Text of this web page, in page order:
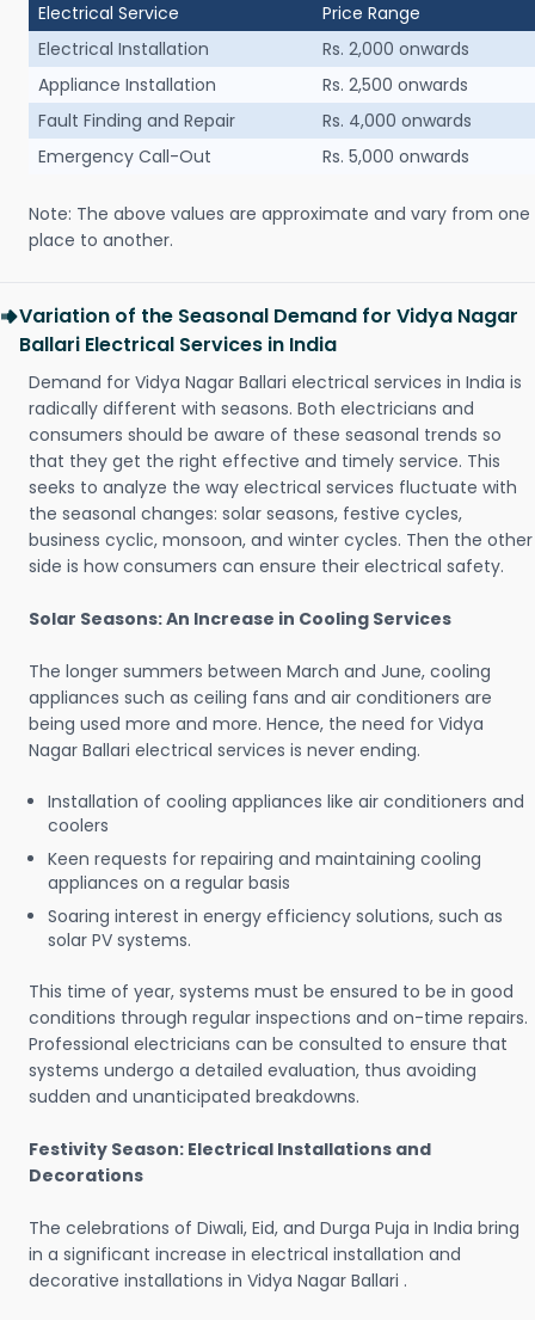
Electrical Service
Price Range
Electrical Installation
Rs. 2,000 onwards
Appliance Installation
Rs. 2,500 onwards
Fault Finding and Repair
Rs. 4,000 onwards
Emergency Call-Out
Rs. 5,000 onwards
Note: The above values are approximate and vary from one
place to another.
Variation of the Seasonal Demand for Vidya Nagar
Ballari Electrical Services in India
Demand for Vidya Nagar Ballari electrical services in India is
radically different with seasons. Both electricians and
consumers should be aware of these seasonal trends so
that they get the right effective and timely service. This
seeks to analyze the way electrical services fluctuate with
the seasonal changes: solar seasons, festive cycles,
business cyclic, monsoon, and winter cycles. Then the other
side is how consumers can ensure their electrical safety.
Solar Seasons: An Increase in Cooling Services
The longer summers between March and June, cooling
appliances such as ceiling fans and air conditioners are
being used more and more. Hence, the need for Vidya
Nagar Ballari electrical services is never ending.
Installation of cooling appliances like air conditioners and
coolers
Keen requests for repairing and maintaining cooling
appliances on a regular basis
Soaring interest in energy efficiency solutions, such as
solar PV systems.
This time of year, systems must be ensured to be in good
conditions through regular inspections and on-time repairs.
Professional electricians can be consulted to ensure that
systems undergo a detailed evaluation, thus avoiding
sudden and unanticipated breakdowns.
Festivity Season: Electrical Installations and
Decorations
The celebrations of Diwali, Eid, and Durga Puja in India bring
in a significant increase in electrical installation and
decorative installations in Vidya Nagar Ballari .